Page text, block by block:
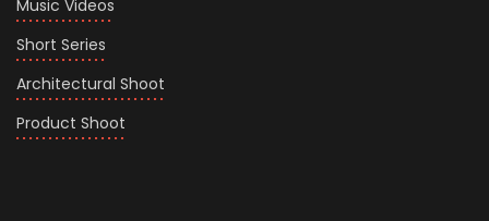
Music Videos
Short Series
Architectural Shoot
Product Shoot